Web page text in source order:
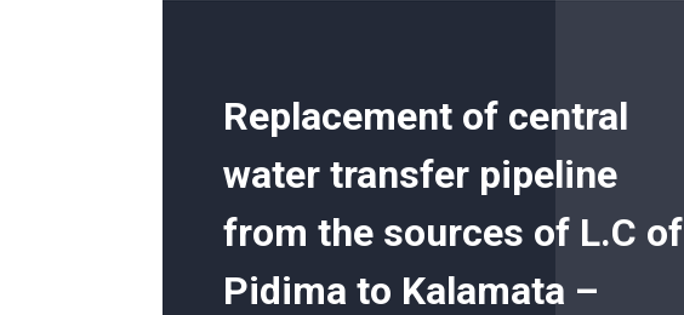
Replacement of central
water transfer pipeline
from the sources of L.C of
Pidima to Kalamata –